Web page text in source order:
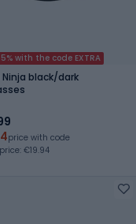
with the code EXTRA
Ninja black/dark
price with code
€19.94